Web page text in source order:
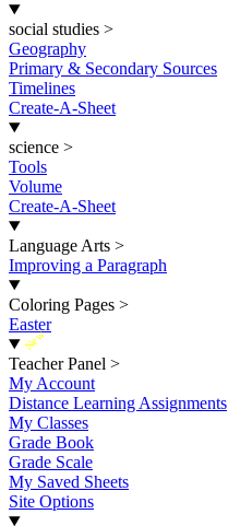
social studies >
Geography
Primary & Secondary Sources
Timelines
Create-A-Sheet
science >
Tools
Volume
Create-A-Sheet
Language Arts >
Improving a Paragraph
Coloring Pages >
Easter
New
Teacher Panel >
My Account
Distance Learning Assignments
My Classes
Grade Book
Grade Scale
My Saved Sheets
Site Options